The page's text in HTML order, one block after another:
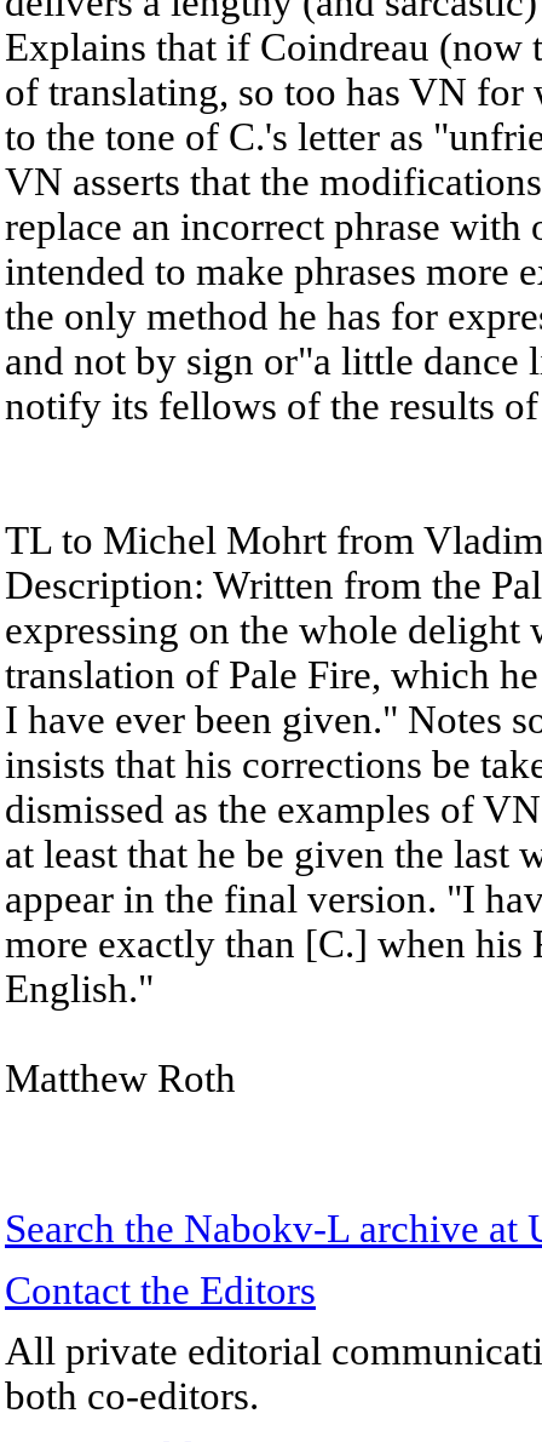
Explains that if Coindreau (now
of translating, so too has VN
to the tone of C.'s letter as
VN asserts that the
replace an incorrect phrase with
intended to make phrases more
the only method he has for
and not by sign or"a little dance
notify its fellows of the results
TL to Michel Mohrt from
Description: Written from the
expressing on the whole
translation of Pale Fire, which
I have ever been given." Notes
insists that his corrections be
dismissed as the examples of
at least that he be given the
appear in the final version. "I
more exactly than [C.] when his
English."
Matthew Roth
Search the Nabokv-L archive at
Contact the Editors
All private editorial
both co-editors.